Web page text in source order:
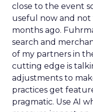
close to the event
useful now and
months ago.
search and
of my partners in
cutting edge is
adjustments to
practices get
pragmatic. Use AI